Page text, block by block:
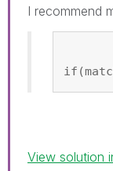
I recommend
View solution